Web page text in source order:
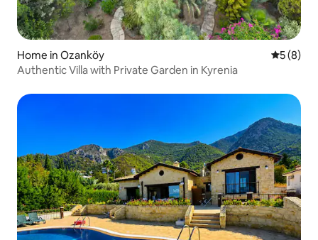
Home in Ozanköy 5 out of
5 (8)
Authentic Villa with Private Garden in Kyrenia